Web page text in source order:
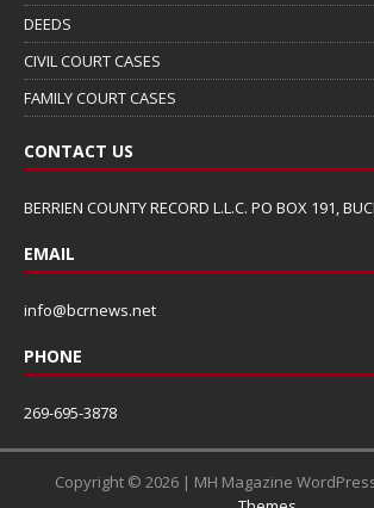
DEEDS
CIVIL COURT CASES
FAMILY COURT CASES
CONTACT US
BERRIEN COUNTY RECORD L.L.C. PO BOX 191,
EMAIL
info@bcrnews.net
PHONE
269-695-3878
Copyright © 2026 | MH Magazine